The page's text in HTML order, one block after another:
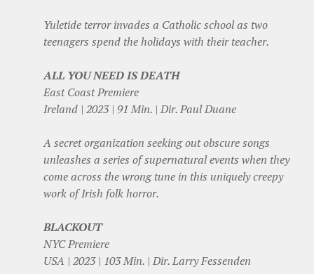
Yuletide terror invades a Catholic school as two
teenagers spend the holidays with their teacher.
ALL YOU NEED IS DEATH
East Coast Premiere
Ireland | 2023 | 91 Min. | Dir. Paul Duane
A secret organization seeking out obscure songs
unleashes a series of supernatural events when they
come across the wrong tune in this uniquely creepy
work of Irish folk horror.
BLACKOUT
NYC Premiere
USA | 2023 | 103 Min. | Dir. Larry Fessenden